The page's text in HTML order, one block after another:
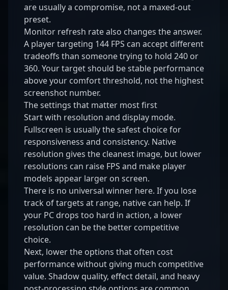
are usually a compromise, not a maxed-out
preset.
Monitor refresh rate also changes the answer.
A player targeting 144 FPS can accept different
tradeoffs than someone trying to hold 240 or
360. Your target should be stable performance
above your comfort threshold, not the highest
screenshot number.
The settings that matter most first
Start with resolution and display mode.
Fullscreen is usually the safest choice for
responsiveness and consistency. Native
resolution gives the cleanest image, but lower
resolutions can raise FPS and make player
models appear larger on screen.
There is no universal winner here. If you lose
track of targets at range, native can help. If
your PC drops too hard in action, a lower
resolution can be the better competitive
choice.
Next, lower the options that often cost
performance without giving much competitive
value. Shadow quality, effect detail, and heavy